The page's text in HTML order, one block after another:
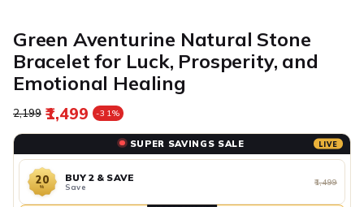
Green Aventurine Natural Stone
Bracelet for Luck, Prosperity, and
Emotional Healing
₹1,499 -31% Sale price
Regular price
₹2,199
SUPER SAVINGS SALE LIVE
20
%
BUY 2 & SAVE
Save ₹1,499